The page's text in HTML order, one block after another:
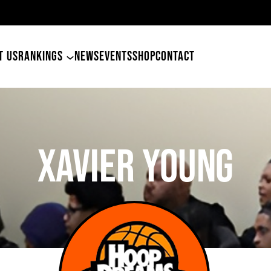
USRANKINGS NEWSEVENTSSHOPCONTACT
Xavier Young